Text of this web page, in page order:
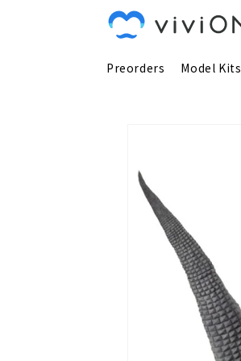
Preorders Model Kits